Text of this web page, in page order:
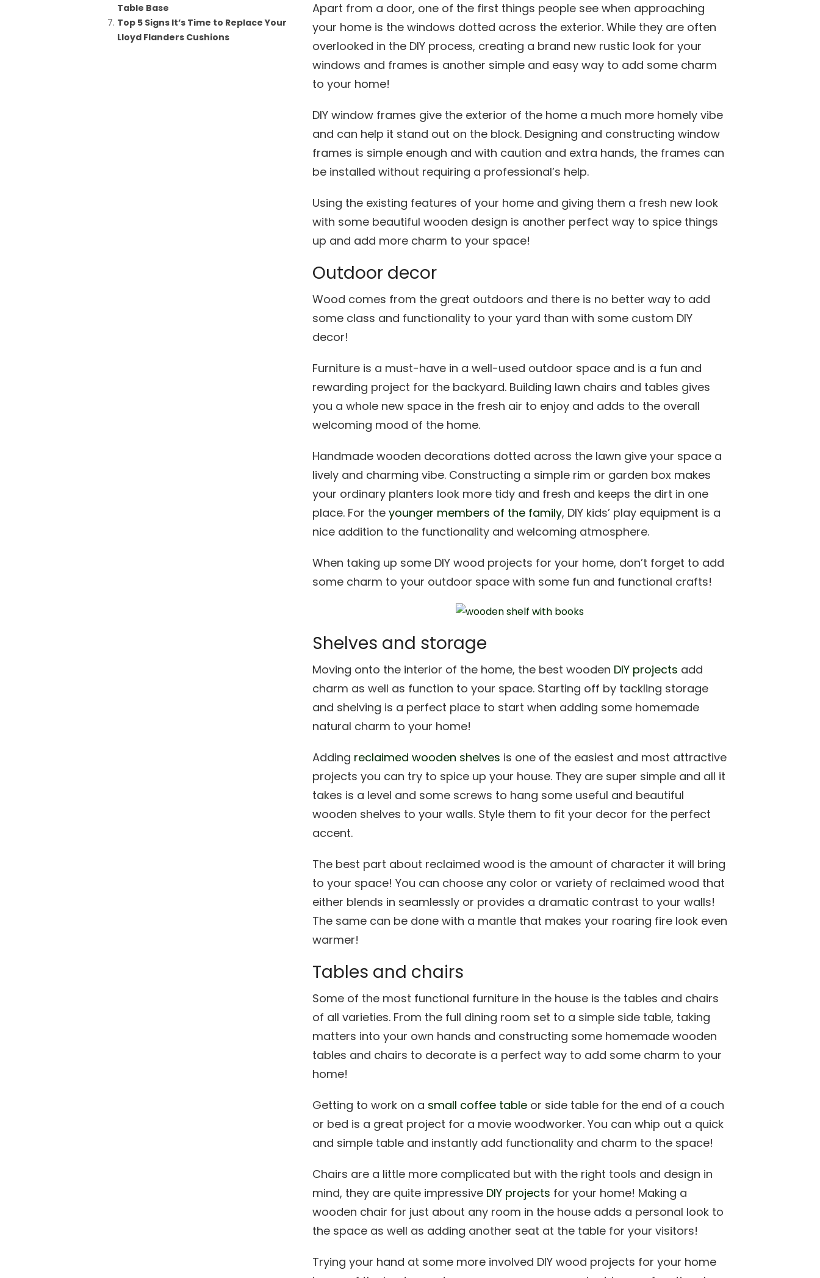
Apart from a door, one of the first things people see when approaching
your home is the windows dotted across the exterior. While they are often
overlooked in the DIY process, creating a brand new rustic look for your
windows and frames is another simple and easy way to add some charm
to your home!
DIY window frames give the exterior of the home a much more homely vibe
and can help it stand out on the block. Designing and constructing window
frames is simple enough and with caution and extra hands, the frames can
be installed without requiring a professional’s help.
Using the existing features of your home and giving them a fresh new look
with some beautiful wooden design is another perfect way to spice things
up and add more charm to your space!
Outdoor decor
Wood comes from the great outdoors and there is no better way to add
some class and functionality to your yard than with some custom DIY
decor!
Furniture is a must-have in a well-used outdoor space and is a fun and
rewarding project for the backyard. Building lawn chairs and tables gives
you a whole new space in the fresh air to enjoy and adds to the overall
welcoming mood of the home.
Handmade wooden decorations dotted across the lawn give your space a
lively and charming vibe. Constructing a simple rim or garden box makes
your ordinary planters look more tidy and fresh and keeps the dirt in one
place. For the younger members of the family, DIY kids’ play equipment is a
nice addition to the functionality and welcoming atmosphere.
When taking up some DIY wood projects for your home, don’t forget to add
some charm to your outdoor space with some fun and functional crafts!
Shelves and storage
Moving onto the interior of the home, the best wooden DIY projects add
charm as well as function to your space. Starting off by tackling storage
and shelving is a perfect place to start when adding some homemade
natural charm to your home!
Adding reclaimed wooden shelves is one of the easiest and most attractive
projects you can try to spice up your house. They are super simple and all it
takes is a level and some screws to hang some useful and beautiful
wooden shelves to your walls. Style them to fit your decor for the perfect
accent.
The best part about reclaimed wood is the amount of character it will bring
to your space! You can choose any color or variety of reclaimed wood that
either blends in seamlessly or provides a dramatic contrast to your walls!
The same can be done with a mantle that makes your roaring fire look even
warmer!
Tables and chairs
Some of the most functional furniture in the house is the tables and chairs
of all varieties. From the full dining room set to a simple side table, taking
matters into your own hands and constructing some homemade wooden
tables and chairs to decorate is a perfect way to add some charm to your
home!
Getting to work on a small coffee table or side table for the end of a couch
or bed is a great project for a movie woodworker. You can whip out a quick
and simple table and instantly add functionality and charm to the space!
Chairs are a little more complicated but with the right tools and design in
mind, they are quite impressive DIY projects for your home! Making a
wooden chair for just about any room in the house adds a personal look to
the space as well as adding another seat at the table for your visitors!
Trying your hand at some more involved DIY wood projects for your home
Table Base
Top 5 Signs It’s Time to Replace Your
Lloyd Flanders Cushions